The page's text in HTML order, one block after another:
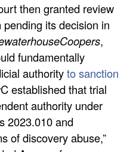
then granted review
its decision in
,
fundamentally
authorityto sanction
established that trial
authority under
2023.010 and
of discovery abuse,”